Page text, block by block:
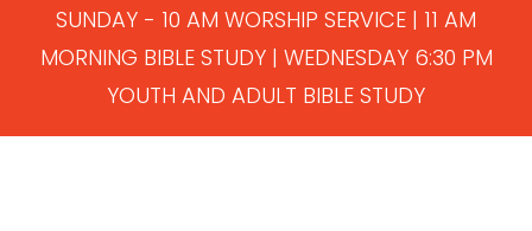
SUNDAY - 10 AM WORSHIP SERVICE | 11 AM
MORNING BIBLE STUDY | WEDNESDAY 6:30 PM
YOUTH AND ADULT BIBLE STUDY